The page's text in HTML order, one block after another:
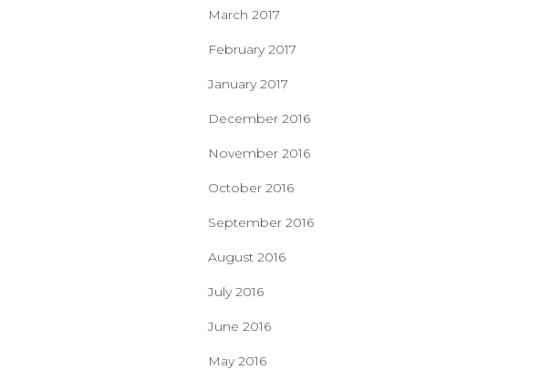
March 2017
February 2017
January 2017
December 2016
November 2016
October 2016
September 2016
August 2016
July 2016
June 2016
May 2016